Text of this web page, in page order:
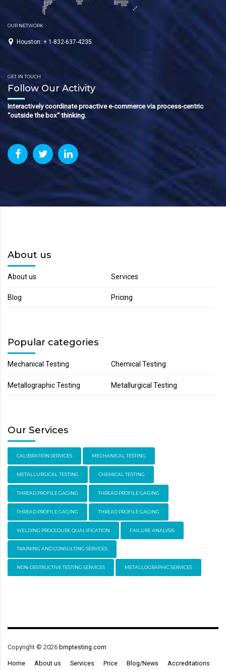
OUR NETWORK
Houston: + 1-832-637-4235
GET IN TOUCH
Follow Our Activity
Interactively coordinate proactive e-commerce via process-centric
“outside the box“ thinking.
About us
About us Services
Blog Pricing
Popular categories
Mechanical Testing Chemical Testing
Metallographic Testing Metallurgical Testing
Our Services
CALIBRATION SERVICES MECHANICAL TESTING
METALLURGICAL TESTING CHEMICAL TESTING
THREAD PROFILE GAGING THREAD PROFILE GAGING
THREAD PROFILE GAGING THREAD PROFILE GAGING
WELDING PROCEDURE QUALIFICATION FAILURE ANALYSIS
TRAINING AND CONSULTING SERVICES
NON-DESTRUCTIVE TESTING SERVICES METALLOGRAPHIC SERVICES
Copyright © 2026 bmptesting.com
Home About us Services Price Blog/News Accreditations